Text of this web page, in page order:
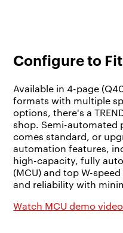
Configure to
Available in 4-page
formats with multiple
options, there's a
shop. Semi-automated
comes standard, or
automation features,
high-capacity, fully
(MCU) and top W-
and reliability with
Watch MCU demo video